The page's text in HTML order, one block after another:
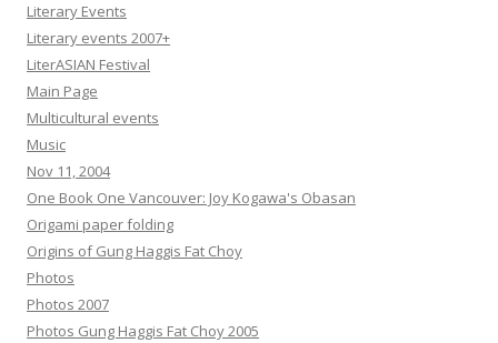
Literary Events
Literary events 2007+
LiterASIAN Festival
Main Page
Multicultural events
Music
Nov 11, 2004
One Book One Vancouver: Joy Kogawa's Obasan
Origami paper folding
Origins of Gung Haggis Fat Choy
Photos
Photos 2007
Photos Gung Haggis Fat Choy 2005